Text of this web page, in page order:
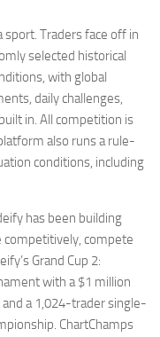
sport. Traders face off in
selected historical
with global
daily challenges,
in. All competition is
also runs a rule-
conditions, including
has been building
competitively, compete
Grand Cup 2:
with a $1 million
a 1,024-trader single-
ChartChamps